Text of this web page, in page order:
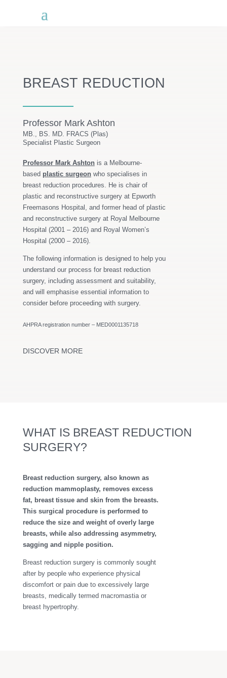
BREAST REDUCTION
Professor Mark Ashton
MB., BS. MD. FRACS (Plas)
Specialist Plastic Surgeon
Professor Mark Ashtonis a Melbourne-
based plastic surgeonwho specialises in
breast reduction procedures. He is chair of
plastic and reconstructive surgery at Epworth
Freemasons Hospital, and former head of plastic
and reconstructive surgery at Royal Melbourne
Hospital (2001 – 2016) and Royal Women’s
Hospital (2000 – 2016).
The following information is designed to help you
understand our process for breast reduction
surgery, including assessment and suitability,
and will emphasise essential information to
consider before proceeding with surgery.
AHPRA registration number – MED0001135718
DISCOVER MORE
WHAT IS BREAST REDUCTION
SURGERY?
Breast reduction surgery, also known as
reduction mammoplasty, removes excess
fat, breast tissue and skin from the breasts.
This surgical procedure is performed to
reduce the size and weight of overly large
breasts, while also addressing asymmetry,
sagging and nipple position.
Breast reduction surgery is commonly sought
after by people who experience physical
discomfort or pain due to excessively large
breasts, medically termed macromastia or
breast hypertrophy.